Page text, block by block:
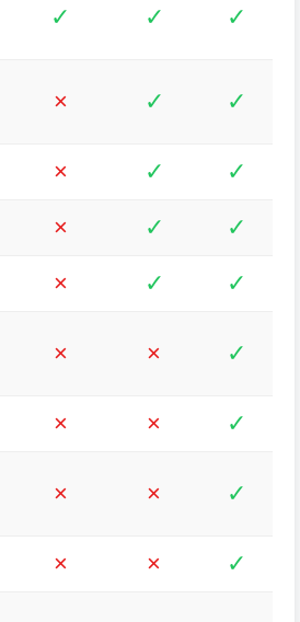
✓ ✓ ✓
× ✓ ✓
× ✓ ✓
× ✓ ✓
× ✓ ✓
× × ✓
× × ✓
× × ✓
× × ✓